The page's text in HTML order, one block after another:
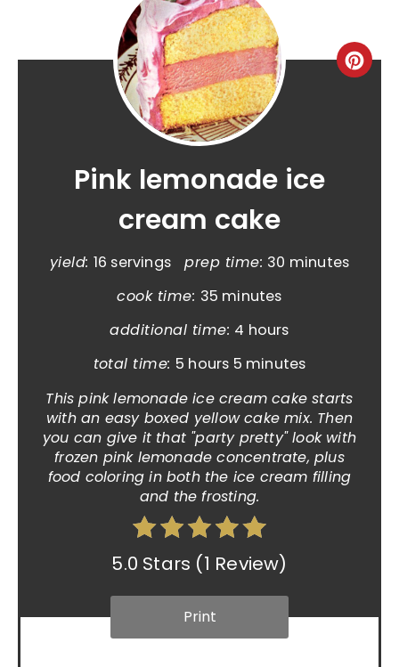
Pink lemonade ice
cream cake
yield: 16 servings prep time: 30 minutes
cook time: 35 minutes
additional time: 4 hours
total time: 5 hours 5 minutes
This pink lemonade ice cream cake starts
with an easy boxed yellow cake mix. Then
you can give it that "party pretty" look with
frozen pink lemonade concentrate, plus
food coloring in both the ice cream filling
and the frosting.
5.0 Stars (1 Review)
Print